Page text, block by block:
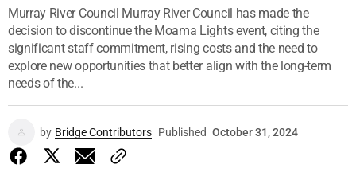
Murray River Council Murray River Council has made the
decision to discontinue the Moama Lights event, citing the
significant staff commitment, rising costs and the need to
explore new opportunities that better align with the long-term
needs of the...
by Bridge Contributors Published October 31, 2024